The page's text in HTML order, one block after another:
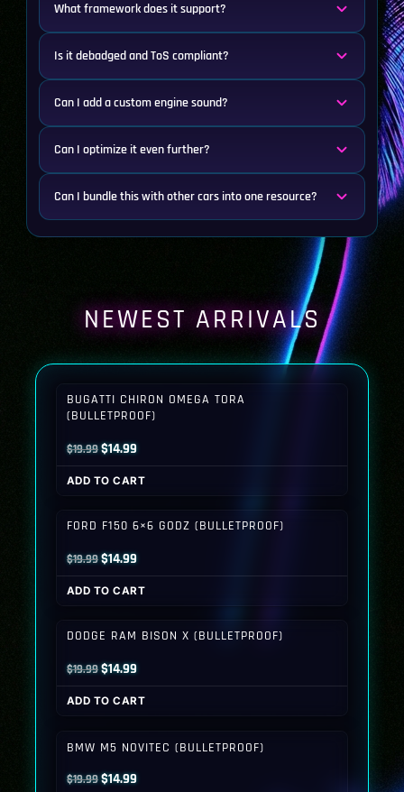
What framework does it support?
Is it debadged and ToS compliant?
Can I add a custom engine sound?
Can I optimize it even further?
Can I bundle this with other cars into one resource?
NEWEST ARRIVALS
BUGATTI CHIRON OMEGA TORA
(BULLETPROOF)
$19.99Original
price
was:
$14.99Current
price
is:
ADD TO CART
FORD F150 6×6 GODZ (BULLETPROOF)
$19.99Original
price
was:
$14.99Current
price
is:
ADD TO CART
DODGE RAM BISON X (BULLETPROOF)
$19.99Original
price
was:
$14.99Current
price
is:
ADD TO CART
BMW M5 NOVITEC (BULLETPROOF)
$19.99Original
$14.99Current